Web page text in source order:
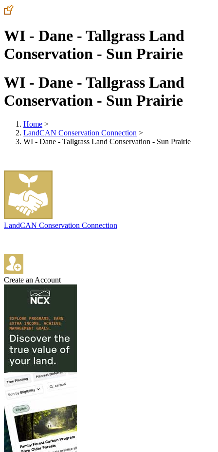
WI - Dane - Tallgrass Land
Conservation - Sun Prairie
WI - Dane - Tallgrass Land
Conservation - Sun Prairie
Home >
LandCAN Conservation Connection >
WI - Dane - Tallgrass Land Conservation - Sun Prairie
LandCAN Conservation Connection
Create an Account